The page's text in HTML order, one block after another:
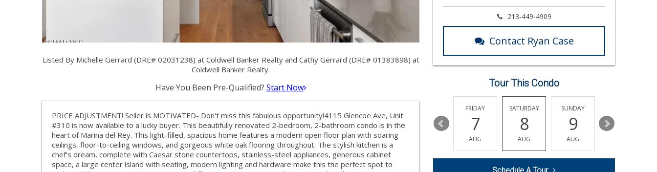
Listed By Michelle Gerrard (DRE# 02031238) at Coldwell Banker Realty and Cathy Gerrard (DRE# 01383898) at
Coldwell Banker Realty.
Have You Been Pre-Qualified? Start Now
PRICE ADJUSTMENT! Seller is MOTIVATED- Don't miss this fabulous opportunity!4115 Glencoe Ave, Unit
#310 is now available to a lucky buyer. This beautifully renovated 2-bedroom, 2-bathroom condo is in the
heart of Marina del Rey. This light-filled, spacious home features a modern open floor plan with soaring
ceilings, floor-to-ceiling windows, and gorgeous white oak flooring throughout. The stylish kitchen is a
chef's dream, complete with Caesar stone countertops, stainless-steel appliances, generous cabinet
space, a large center island with seating, modern lighting and hardware make this the perfect spot to
213-449-4909
Contact Ryan Case
Tour This Condo
11
AUG
12
AUG
13
FRIDAY
7
AUG
SATURDAY
8
AUG
SUNDAY
9
AUG
10